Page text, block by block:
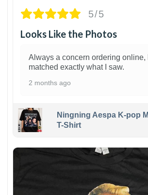
5/5
Looks Like the Photos
Always a concern ordering online,
matched exactly what I saw.
2 months ago
Ningning Aespa K-pop
T-Shirt